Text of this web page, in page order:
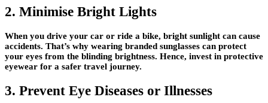
2. Minimise Bright Lights
When you drive your car or ride a bike, bright sunlight can cause
accidents. That’s why wearing branded sunglasses can protect
your eyes from the blinding brightness. Hence, invest in protective
eyewear for a safer travel journey.
3. Prevent Eye Diseases or Illnesses